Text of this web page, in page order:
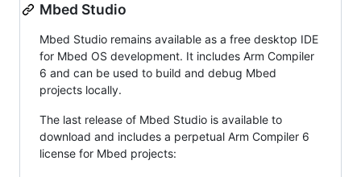
Mbed Studio
Mbed Studio remains available as a free desktop IDE
for Mbed OS development. It includes Arm Compiler
6 and can be used to build and debug Mbed
projects locally.
The last release of Mbed Studio is available to
download and includes a perpetual Arm Compiler 6
license for Mbed projects: